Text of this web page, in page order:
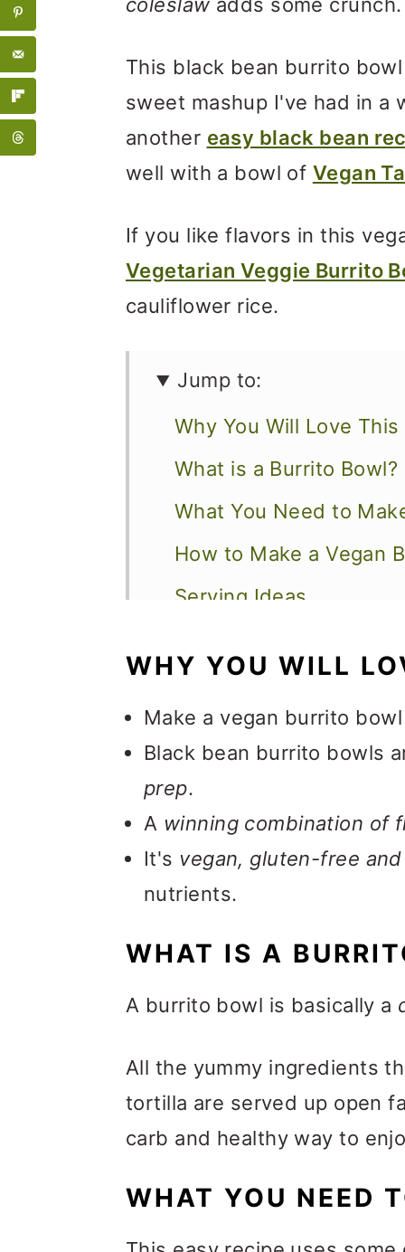
coleslaw adds some crunch.
This black bean burrito
sweet mashup I've had in
another easy black bean
well with a bowl of Vegan
If you like flavors in this
Vegetarian Veggie Burrito
cauliflower rice.
Jump to:
Why You Will Love This
What is a Burrito Bowl?
What You Need to
How to Make a Vegan
Serving Ideas
Other Recipes to
📖 Recipe
💬 Feedback
WHY YOU WILL
Make a vegan burrito
Black bean burrito bowls
prep.
A winning combination of
It's vegan, gluten-free
nutrients.
WHAT IS A
A burrito bowl is basically a
All the yummy ingredients
tortilla are served up open
carb and healthy way to
WHAT YOU NEED